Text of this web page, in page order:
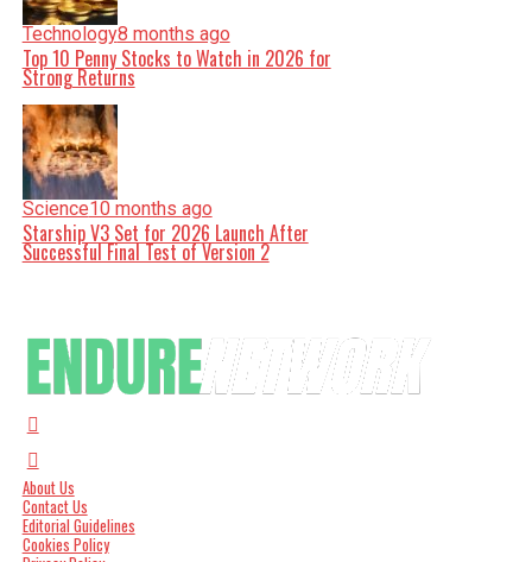
Technology8 months ago
Top 10 Penny Stocks to Watch in 2026 for
Strong Returns
Science10 months ago
Starship V3 Set for 2026 Launch After
Successful Final Test of Version 2
About Us
Contact Us
Editorial Guidelines
Cookies Policy